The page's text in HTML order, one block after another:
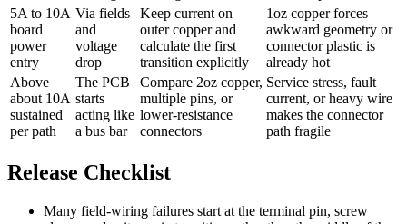
5A to 10A
board
power
entry
Via fields
and
voltage
drop
Keep current on
outer copper and
calculate the first
transition explicitly
1oz copper forces
awkward geometry or
connector plastic is
already hot
Above
about 10A
sustained
per path
The PCB
starts
acting like
a bus bar
Compare 2oz copper,
multiple pins, or
lower-resistance
connectors
Service stress, fault
current, or heavy wire
makes the connector
path fragile
Release Checklist
Many field-wiring failures start at the terminal pin, screw